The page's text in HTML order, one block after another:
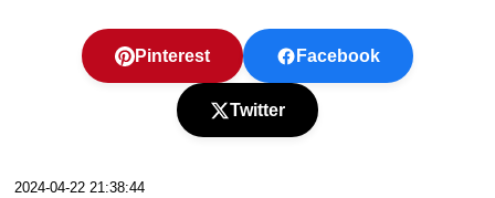
Pinterest Facebook
Twitter
2024-04-22 21:38:44